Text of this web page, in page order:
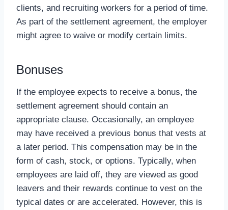
clients, and recruiting workers for a period of time.
As part of the settlement agreement, the employer
might agree to waive or modify certain limits.
Bonuses
If the employee expects to receive a bonus, the
settlement agreement should contain an
appropriate clause. Occasionally, an employee
may have received a previous bonus that vests at
a later period. This compensation may be in the
form of cash, stock, or options. Typically, when
employees are laid off, they are viewed as good
leavers and their rewards continue to vest on the
typical dates or are accelerated. However, this is